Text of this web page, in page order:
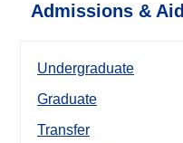
Admissions & Aid
Undergraduate
Graduate
Transfer